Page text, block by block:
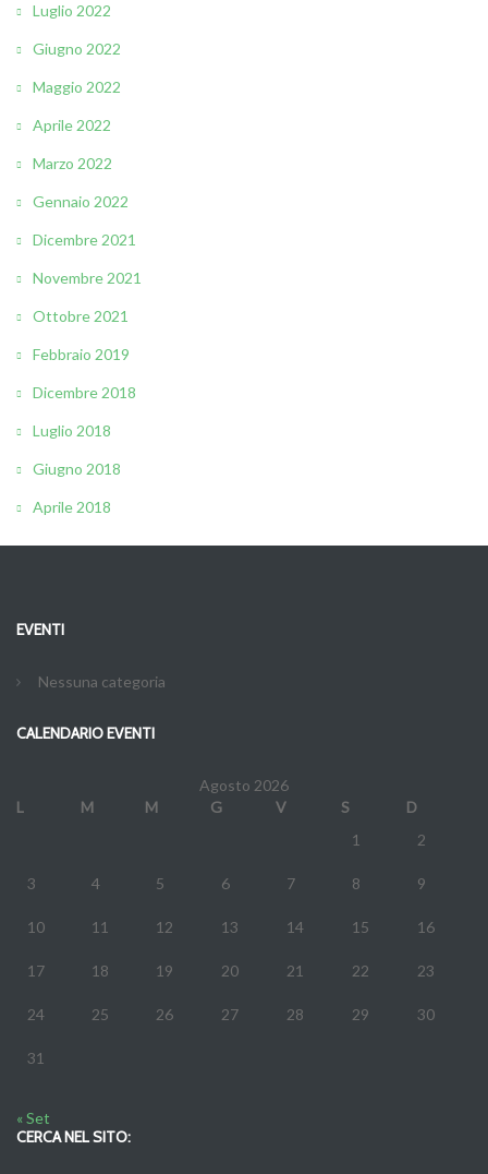
Luglio 2022
Giugno 2022
Maggio 2022
Aprile 2022
Marzo 2022
Gennaio 2022
Dicembre 2021
Novembre 2021
Ottobre 2021
Febbraio 2019
Dicembre 2018
Luglio 2018
Giugno 2018
Aprile 2018
EVENTI
Nessuna categoria
CALENDARIO EVENTI
Agosto 2026
L
M M G V S
D
1
2
3 4 5 6 7 8 9
10 11 12 13 14 15 16
17 18 19 20 21 22 23
24 25 26 27 28 29 30
31
« Set
CERCA NEL SITO: